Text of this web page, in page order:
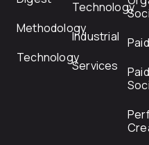
Methodology
Technology
Technology
Industrial
Services
Paid